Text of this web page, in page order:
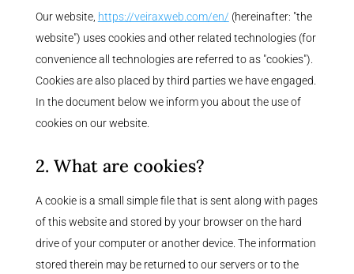
Our website, https://veiraxweb.com/en/ (hereinafter: "the
website") uses cookies and other related technologies (for
convenience all technologies are referred to as "cookies").
Cookies are also placed by third parties we have engaged.
In the document below we inform you about the use of
cookies on our website.
2. What are cookies?
A cookie is a small simple file that is sent along with pages
of this website and stored by your browser on the hard
drive of your computer or another device. The information
stored therein may be returned to our servers or to the